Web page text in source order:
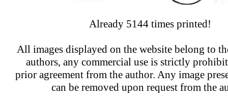
Already 5144 times printed!
All images displayed on the website belong to
authors, any commercial use is strictly
prior agreement from the author. Any image
can be removed upon request from the